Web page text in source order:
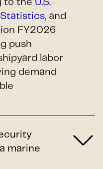
to the U.S.
Statistics, and
FY2026
push
labor
demand
marine